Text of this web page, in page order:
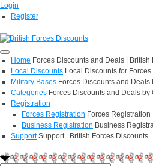
Login
Register
Home Forces Discounts and Deals | British
Local Discounts Local Discounts for
Military Bases Forces Discounts and
Categories Forces Discounts and Deals
Registration
Forces Registration Forces
Business Registration Business
Support Support | British Forces Discounts